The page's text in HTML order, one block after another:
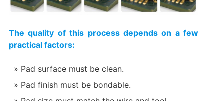
The quality of this process depends on a few
practical factors:
Pad surface must be clean.
Pad finish must be bondable.